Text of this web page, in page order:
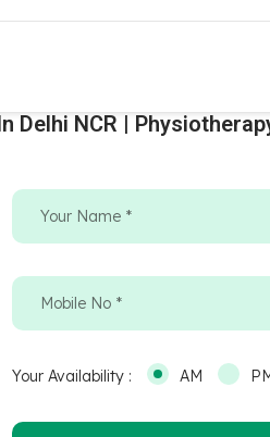
Delhi NCR |
Your Availability : AM